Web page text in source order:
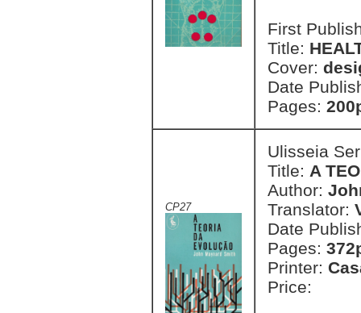
First
Title:
Cover:
Date
Pages:
CP27
Ulisseia
Title: A
Author:
Translator:
Date
Pages:
Printer:
Price: